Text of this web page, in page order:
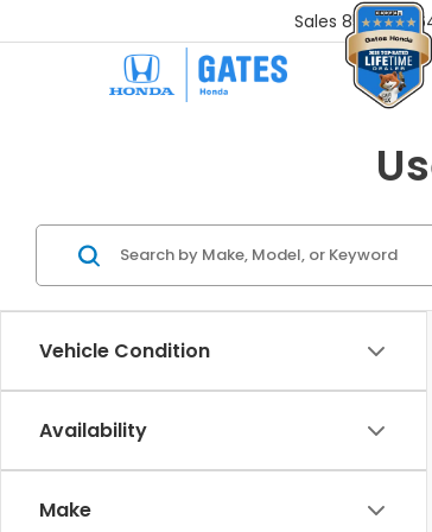
Sales 859-251-
Vehicle Condition
Availability
Make